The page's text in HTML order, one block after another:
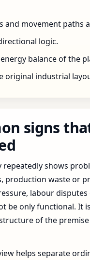
and movement paths
logic.
balance of the
original industrial
signs
shows
production waste or
labour
be only functional. It
of the
helps separate